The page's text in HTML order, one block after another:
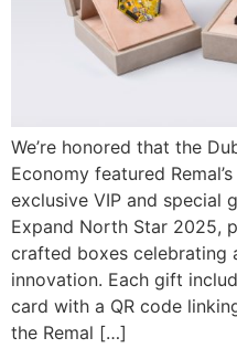
We’re honored that the
Economy featured
exclusive VIP and special
Expand North Star 2025,
crafted boxes celebrating
innovation. Each gift
card with a QR code
the Remal […]